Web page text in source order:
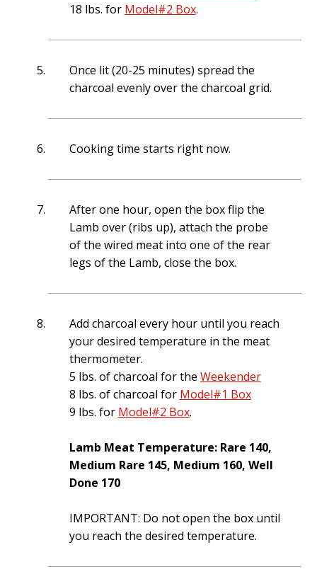
18 lbs. for Model#2 Box.
Once lit (20-25 minutes) spread the
charcoal evenly over the charcoal grid.
Cooking time starts right now.
After one hour, open the box flip the
Lamb over (ribs up), attach the probe
of the wired meat into one of the rear
legs of the Lamb, close the box.
Add charcoal every hour until you reach
your desired temperature in the meat
thermometer.
5 lbs. of charcoal for the Weekender
8 lbs. of charcoal for Model#1 Box
9 lbs. for Model#2 Box.
Lamb Meat Temperature: Rare 140,
Medium Rare 145, Medium 160, Well
Done 170
IMPORTANT: Do not open the box until
you reach the desired temperature.